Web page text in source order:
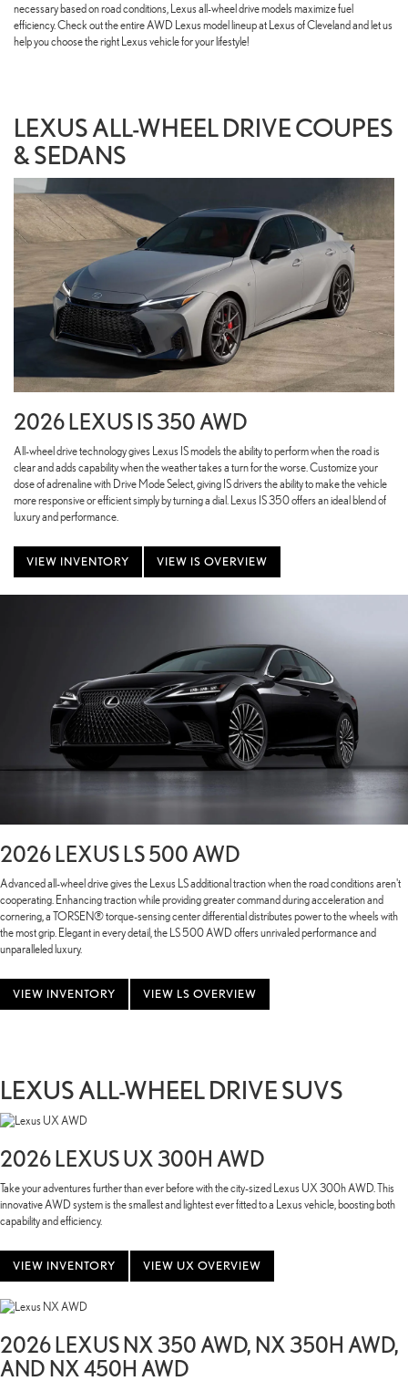
necessary based on road conditions, Lexus all-wheel drive models maximize fuel
efficiency. Check out the entire AWD Lexus model lineup at Lexus of Cleveland and let us
help you choose the right Lexus vehicle for your lifestyle!
LEXUS ALL-WHEEL DRIVE COUPES
& SEDANS
2026 LEXUS IS 350 AWD
All-wheel drive technology gives Lexus IS models the ability to perform when the road is
clear and adds capability when the weather takes a turn for the worse. Customize your
dose of adrenaline with Drive Mode Select, giving IS drivers the ability to make the vehicle
more responsive or efficient simply by turning a dial. Lexus IS 350 offers an ideal blend of
luxury and performance.
VIEW INVENTORY VIEW IS OVERVIEW
2026 LEXUS LS 500 AWD
Advanced all-wheel drive gives the Lexus LS additional traction when the road conditions aren't
cooperating. Enhancing traction while providing greater command during acceleration and
cornering, a TORSEN® torque-sensing center differential distributes power to the wheels with
the most grip. Elegant in every detail, the LS 500 AWD offers unrivaled performance and
unparalleled luxury.
VIEW INVENTORY VIEW LS OVERVIEW
LEXUS ALL-WHEEL DRIVE SUVS
2026 LEXUS UX 300H AWD
Take your adventures further than ever before with the city-sized Lexus UX 300h AWD. This
innovative AWD system is the smallest and lightest ever fitted to a Lexus vehicle, boosting both
capability and efficiency.
VIEW INVENTORY VIEW UX OVERVIEW
2026 LEXUS NX 350 AWD, NX 350H AWD,
AND NX 450H AWD